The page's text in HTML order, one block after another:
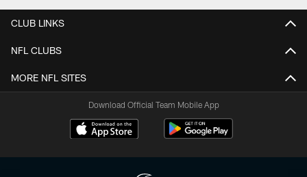
CLUB LINKS
NFL CLUBS
MORE NFL SITES
Download Official Team Mobile App